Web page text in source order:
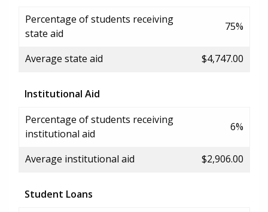
Percentage of students receiving
state aid
75%
Average state aid $4,747.00
Institutional Aid
Percentage of students receiving
institutional aid
6%
Average institutional aid $2,906.00
Student Loans